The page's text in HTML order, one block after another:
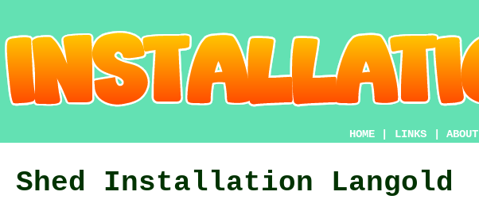
HOME LINKS ABOUT
Shed Installation Langold